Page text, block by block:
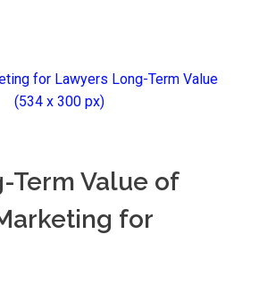
Term Value of
for